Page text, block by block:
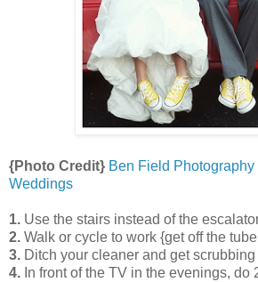
{Photo Credit} Ben Field Photography
Weddings
1. Use the stairs instead of the
2. Walk or cycle to work {get off the
3. Ditch your cleaner and get
4. In front of the TV in the evenings, do